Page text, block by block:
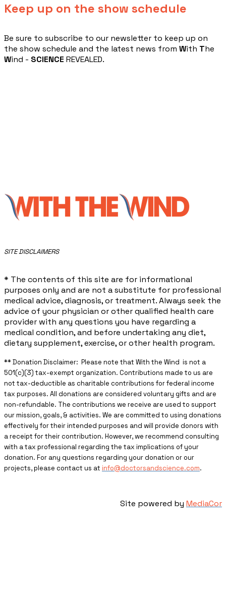
Keep up on the show schedule
​Be sure to subscribe to our newsletter to keep up on
the show schedule and the latest news from With The
Wind - SCIENCE REVEALED.
​SITE DISCLAIMERS
* The contents of this site are for informational
purposes only and are not a substitute for professional
medical advice, diagnosis, or treatment. Always seek the
advice of your physician or other qualified health care
provider with any questions you have regarding a
medical condition, and before undertaking any diet,
dietary supplement, exercise, or other health program.
** ​Donation Disclaimer: Please note that With the Wind is not a
501(c)(3) tax-exempt organization. Contributions made to us are
not tax-deductible as charitable contributions for federal income
tax purposes. All donations are considered voluntary gifts and are
non-refundable. The contributions we receive are used to support
our mission, goals, & activities. We are committed to using donations
effectively for their intended purposes and will provide donors with
a receipt for their contribution. However, we recommend consulting
with a tax professional regarding the tax implications of your
donation. For any questions regarding your donation or our
projects, please contact us at info@doctorsandscience.com.
Site powered by MediaCor